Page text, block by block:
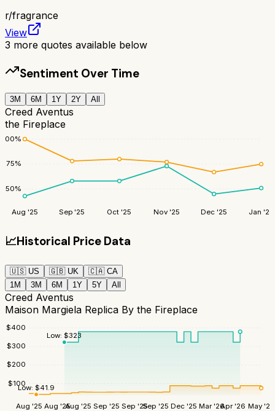
r/fragrance
View
3 more quotes available below
Sentiment Over Time
3M 6M 1Y 2Y All
Creed Aventus
the Fireplace
50%
75%
100%
Aug '25 Sep '25 Oct '25 Nov '25 Dec '25 Jan '26
📈Historical Price Data
🇺🇸 US 🇬🇧 UK 🇨🇦 CA
1M
3M 6M 1Y 5Y All
Creed Aventus
Maison Margiela Replica By the Fireplace
$100
$200
$300
$400
Aug '25 Aug '25Aug '25 Sep '25 Sep '25Sep '25 Dec '25 Mar '26Apr '26 May '26
Low:$323
Low:$41.9